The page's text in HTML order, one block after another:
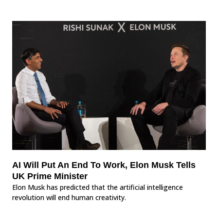
AI Will Put An End To Work, Elon Musk Tells
UK Prime Minister
Elon Musk has predicted that the artificial intelligence
revolution will end human creativity.